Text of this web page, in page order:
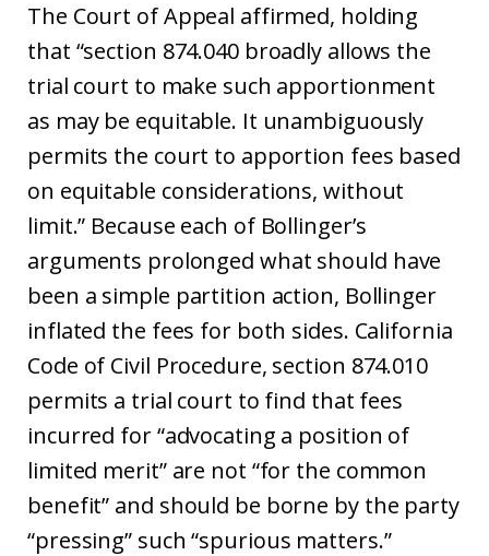
The Court of Appeal affirmed, holding
that “section 874.040 broadly allows the
trial court to make such apportionment
as may be equitable. It unambiguously
permits the court to apportion fees based
on equitable considerations, without
limit.” Because each of Bollinger’s
arguments prolonged what should have
been a simple partition action, Bollinger
inflated the fees for both sides. California
Code of Civil Procedure, section 874.010
permits a trial court to find that fees
incurred for “advocating a position of
limited merit” are not “for the common
benefit” and should be borne by the party
“pressing” such “spurious matters.”